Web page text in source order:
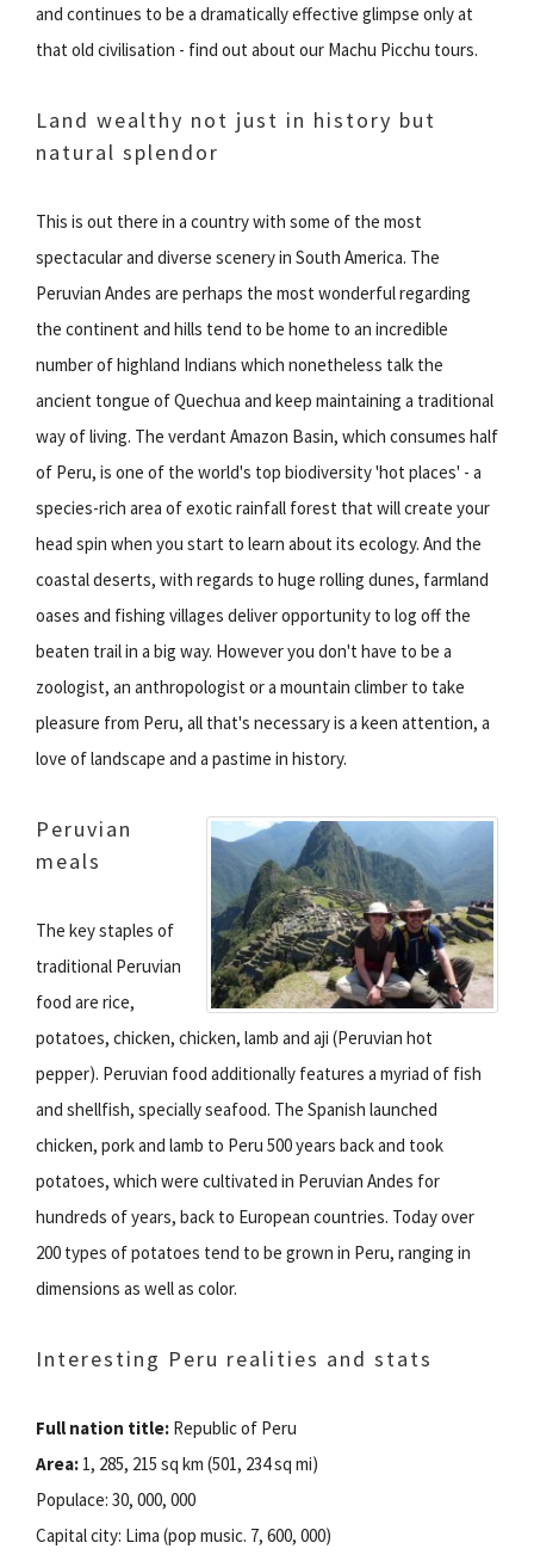
and continues to be a dramatically effective glimpse only at
that old civilisation - find out about our Machu Picchu tours.
Land wealthy not just in history but
natural splendor
This is out there in a country with some of the most
spectacular and diverse scenery in South America. The
Peruvian Andes are perhaps the most wonderful regarding
the continent and hills tend to be home to an incredible
number of highland Indians which nonetheless talk the
ancient tongue of Quechua and keep maintaining a traditional
way of living. The verdant Amazon Basin, which consumes half
of Peru, is one of the world's top biodiversity 'hot places' - a
species-rich area of exotic rainfall forest that will create your
head spin when you start to learn about its ecology. And the
coastal deserts, with regards to huge rolling dunes, farmland
oases and fishing villages deliver opportunity to log off the
beaten trail in a big way. However you don't have to be a
zoologist, an anthropologist or a mountain climber to take
pleasure from Peru, all that's necessary is a keen attention, a
love of landscape and a pastime in history.
Peruvian
meals
The key staples of
traditional Peruvian
food are rice,
potatoes, chicken, chicken, lamb and aji (Peruvian hot
pepper). Peruvian food additionally features a myriad of fish
and shellfish, specially seafood. The Spanish launched
chicken, pork and lamb to Peru 500 years back and took
potatoes, which were cultivated in Peruvian Andes for
hundreds of years, back to European countries. Today over
200 types of potatoes tend to be grown in Peru, ranging in
dimensions as well as color.
Interesting Peru realities and stats
Full nation title: Republic of Peru
Area: 1, 285, 215 sq km (501, 234 sq mi)
Populace: 30, 000, 000
Capital city: Lima (pop music. 7, 600, 000)